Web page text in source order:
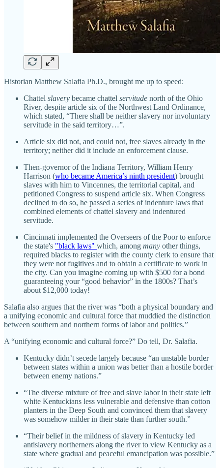
Historian Matthew Salafia Ph.D., brought me up to speed:
Chattel slavery became chattel servitude north of the Ohio
River, despite article six of the Northwest Land Ordinance,
which stated, “There shall be neither slavery nor involuntary
servitude in the said territory…”.
Article six did not, and could not, free slaves already in the
territory; neither did it include an enforcement clause.
Then-governor of the Indiana Territory, William Henry
Harrison (who became America’s ninth president) brought
slaves with him to Vincennes, the territorial capital, and
petitioned Congress to suspend article six. When Congress
declined to do so, he passed a series of indenture laws that
combined elements of chattel slavery and indentured
servitude.
Cincinnati implemented the Overseers of the Poor to enforce
the state's "black laws" which, among many other things,
required blacks to register with the county clerk to ensure that
they were not fugitives and to obtain a certificate to work in
the city. Can you imagine coming up with $500 for a bond
guaranteeing your “good behavior” in the 1800s? That’s
about $12,000 today!
Salafia also argues that the river was “both a physical boundary and
a unifying economic and cultural force that muddied the distinction
between southern and northern forms of labor and politics.”
A “unifying economic and cultural force?” Do tell, Dr. Salafia.
Kentucky didn’t secede largely because “an unstable border
between states within a union was better than a hostile border
between enemy nations.”
“The diverse mixture of free and slave labor in their state left
white Kentuckians less vulnerable and defensive than cotton
planters in the Deep South and convinced them that slavery
was somehow milder in their state than further south.”
“Their belief in the mildness of slavery in Kentucky led
antislavery northerners along the river to view Kentucky as a
state where gradual and peaceful emancipation was possible.”